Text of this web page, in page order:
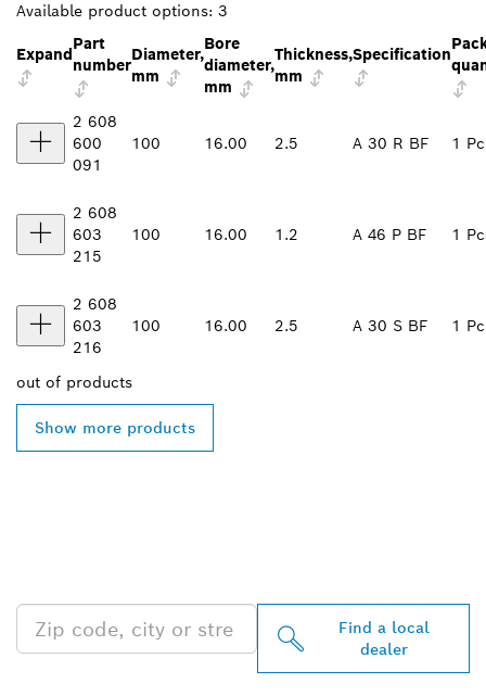
Available product options: 3
Expand
Part
number
Diameter,
mm
Bore
diameter,
mm
Thickness,
mm
Specification
2 608
600
091
100 16.00 2.5 A 30 R BF 1
2 608
603
215
100 16.00 1.2 A 46 P BF 1
2 608
603
216
100 16.00 2.5 A 30 S BF 1
out of products
Show more products
Find a local
dealer